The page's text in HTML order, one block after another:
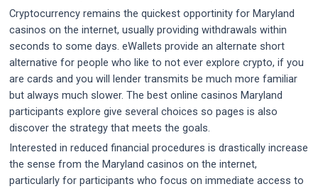
Cryptocurrency remains the quickest opportinity for Maryland
casinos on the internet, usually providing withdrawals within
seconds to some days. eWallets provide an alternate short
alternative for people who like to not ever explore crypto, if you
are cards and you will lender transmits be much more familiar
but always much slower. The best online casinos Maryland
participants explore give several choices so pages is also
discover the strategy that meets the goals.
Interested in reduced financial procedures is drastically increase
the sense from the Maryland casinos on the internet,
particularly for participants who focus on immediate access to